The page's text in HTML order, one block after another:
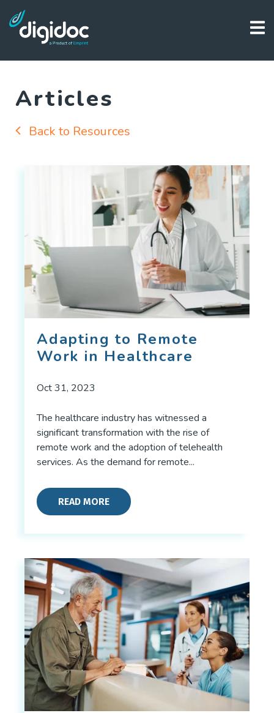
Articles
Back to Resources
Adapting to Remote
Work in Healthcare
Oct 31, 2023
The healthcare industry has witnessed a
significant transformation with the rise of
remote work and the adoption of telehealth
services. As the demand for remote...
READ MORE